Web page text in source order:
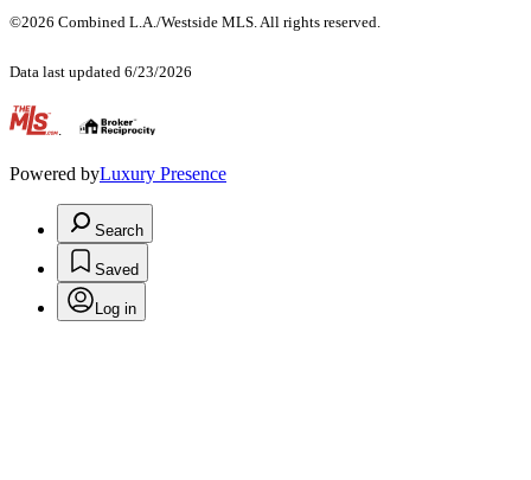
©2026 Combined L.A./Westside MLS. All rights reserved.
Data last updated 6/23/2026
.
Powered byLuxury Presence
Search
Saved
Log in